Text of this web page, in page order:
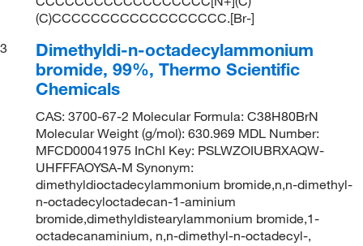
(C)CCCCCCCCCCCCCCCCCC.[Br-]
3
Dimethyldi-n-octadecylammonium
bromide, 99%, Thermo Scientific
Chemicals
CAS: 3700-67-2 Molecular Formula: C38H80BrN
Molecular Weight (g/mol): 630.969 MDL Number:
MFCD00041975 InChI Key: PSLWZOIUBRXAQW-
UHFFFAOYSA-M Synonym:
dimethyldioctadecylammonium bromide,n,n-dimethyl-
n-octadecyloctadecan-1-aminium
bromide,dimethyldistearylammonium bromide,1-
octadecanaminium, n,n-dimethyl-n-octadecyl-,